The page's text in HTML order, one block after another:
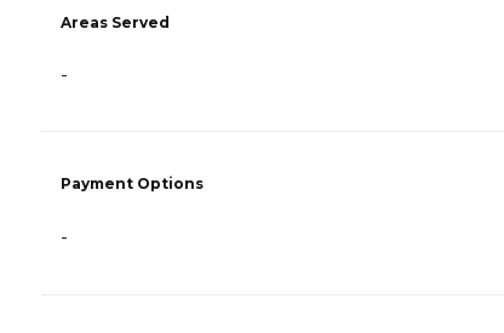
Areas Served
-
Payment Options
-